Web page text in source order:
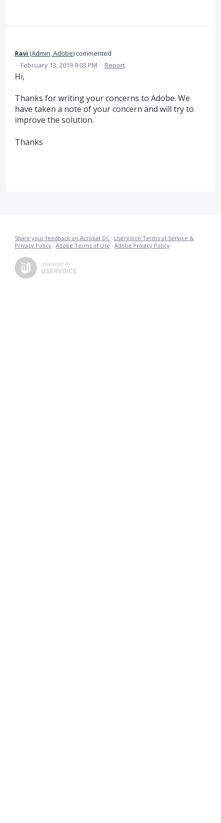
Ravi (Admin, Adobe)commented
· February 13, 2019 9:03 PM · Report
Hi,
Thanks for writing your concerns to Adobe. We
have taken a note of your concern and will try to
improve the solution.
Thanks
Share your feedback on Acrobat DC · UserVoice Terms of Service &
Privacy Policy · Adobe Terms of Use · Adobe Privacy Policy